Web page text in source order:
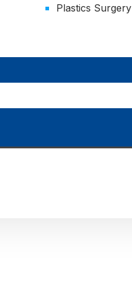
Plastics Surgery